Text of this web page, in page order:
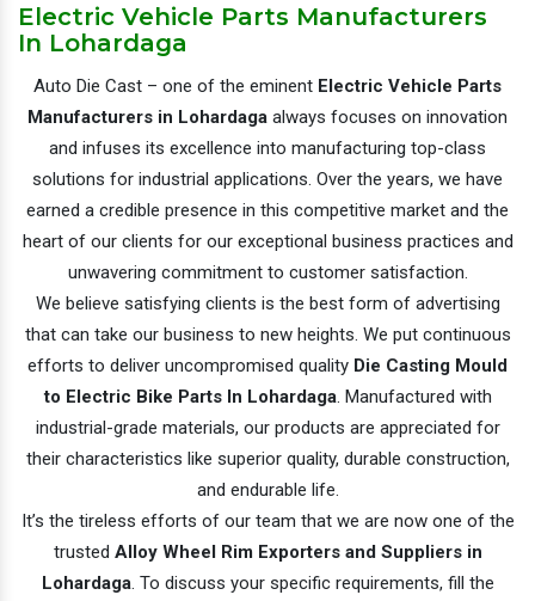
Electric Vehicle Parts Manufacturers
In Lohardaga
Auto Die Cast – one of the eminent Electric Vehicle Parts
Manufacturers in Lohardaga always focuses on innovation
and infuses its excellence into manufacturing top-class
solutions for industrial applications. Over the years, we have
earned a credible presence in this competitive market and the
heart of our clients for our exceptional business practices and
unwavering commitment to customer satisfaction.
We believe satisfying clients is the best form of advertising
that can take our business to new heights. We put continuous
efforts to deliver uncompromised quality Die Casting Mould
to Electric Bike Parts In Lohardaga. Manufactured with
industrial-grade materials, our products are appreciated for
their characteristics like superior quality, durable construction,
and endurable life.
It’s the tireless efforts of our team that we are now one of the
trusted Alloy Wheel Rim Exporters and Suppliers in
Lohardaga. To discuss your specific requirements, fill the